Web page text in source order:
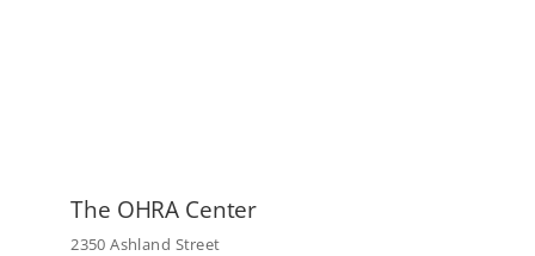
The OHRA Center
2350 Ashland Street